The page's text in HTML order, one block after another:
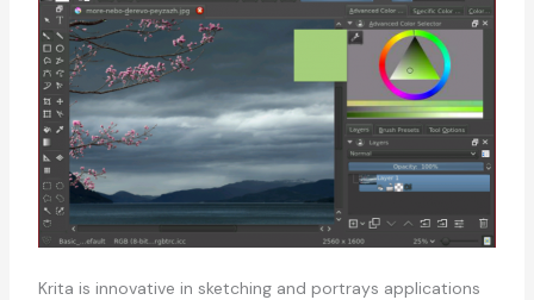
Krita is innovative in sketching and portrays applications